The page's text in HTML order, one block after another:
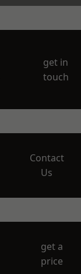
get in
touch
Contact
Us
get a
price